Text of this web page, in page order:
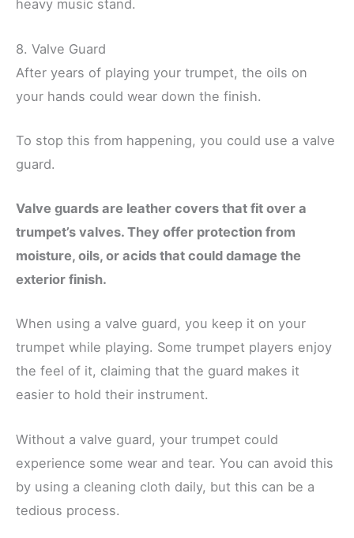
heavy music stand.
8. Valve Guard
After years of playing your trumpet, the oils on
your hands could wear down the finish.
To stop this from happening, you could use a valve
guard.
Valve guards are leather covers that fit over a
trumpet’s valves. They offer protection from
moisture, oils, or acids that could damage the
exterior finish.
When using a valve guard, you keep it on your
trumpet while playing. Some trumpet players enjoy
the feel of it, claiming that the guard makes it
easier to hold their instrument.
Without a valve guard, your trumpet could
experience some wear and tear. You can avoid this
by using a cleaning cloth daily, but this can be a
tedious process.